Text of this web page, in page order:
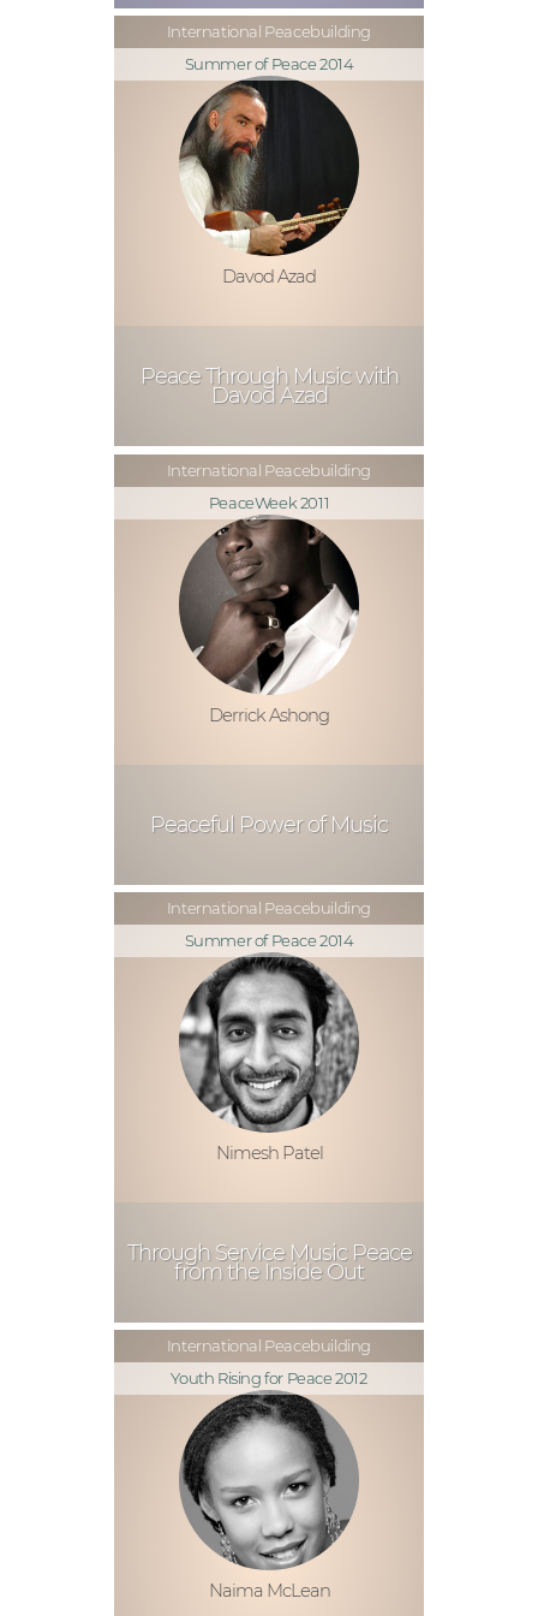
International Peacebuilding
Summer of Peace 2014
Davod Azad
Peace Through Music with
Davod Azad
International Peacebuilding
PeaceWeek 2011
Derrick Ashong
Peaceful Power of Music
International Peacebuilding
Summer of Peace 2014
Nimesh Patel
Through Service Music Peace
from the Inside Out
International Peacebuilding
Youth Rising for Peace 2012
Naima McLean